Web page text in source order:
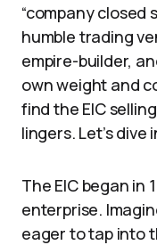
“company closed
humble trading
empire-builder,
own weight and
find the EIC
lingers. Let’s dive
The EIC began in
enterprise.
eager to tap into